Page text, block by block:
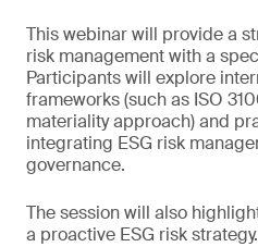
This webinar will provide a
risk management with a
Participants will explore
frameworks (such as ISO
materiality approach) and
integrating ESG risk
governance.
The session will also
a proactive ESG risk strategy.